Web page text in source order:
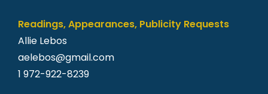
Readings, Appearances, Publicity Requests
Allie Lebos
aelebos@gmail.com
1 972-922-8239